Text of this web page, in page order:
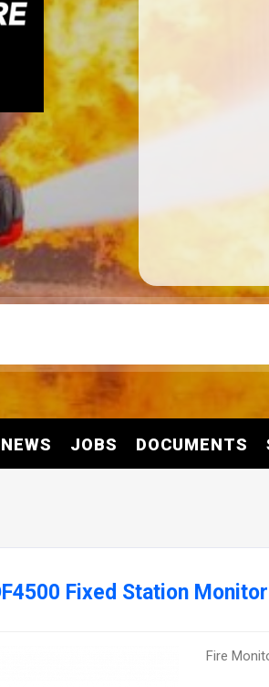
NEWS JOBS DOCUMENTS
Fixed Station Monitor
Fire